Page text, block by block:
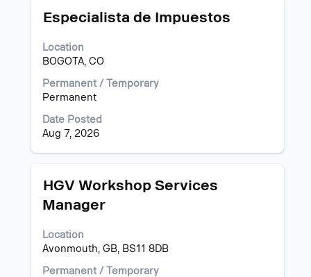
Title
Especialista de Impuestos
Location
BOGOTA, CO
Permanent / Temporary
Permanent
Date Posted
Aug 7, 2026
Select
with
space
bar
view
the
contents
of
the
information.
Title
HGV Workshop Services
Manager
Location
Avonmouth, GB, BS11 8DB
Permanent / Temporary
Select
space
to
view
the